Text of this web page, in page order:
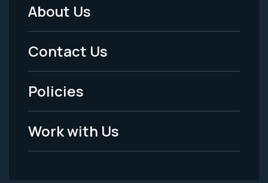
Footer
Menu
-
Legal
About Us
Contact Us
Policies
Work with Us